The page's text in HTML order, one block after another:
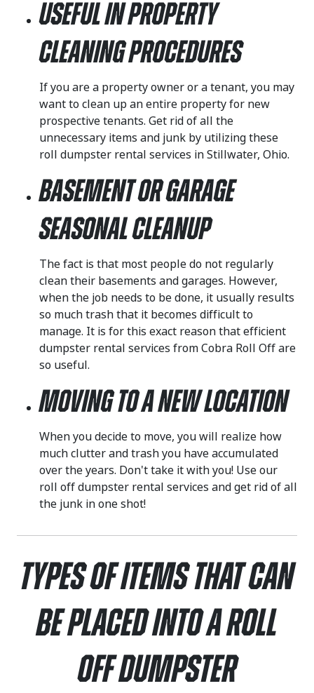
Useful in Property
Cleaning Procedures
If you are a property owner or a tenant, you may
want to clean up an entire property for new
prospective tenants. Get rid of all the
unnecessary items and junk by utilizing these
roll dumpster rental services in Stillwater, Ohio.
Basement or Garage
Seasonal Cleanup
The fact is that most people do not regularly
clean their basements and garages. However,
when the job needs to be done, it usually results
so much trash that it becomes difficult to
manage. It is for this exact reason that efficient
dumpster rental services from Cobra Roll Off are
so useful.
Moving to a New Location
When you decide to move, you will realize how
much clutter and trash you have accumulated
over the years. Don't take it with you! Use our
roll off dumpster rental services and get rid of all
the junk in one shot!
Types of Items That Can
Be Placed Into a Roll
Off Dumpster